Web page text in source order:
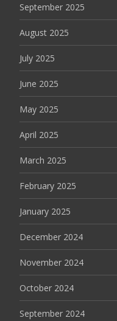
September 2025
August 2025
July 2025
June 2025
May 2025
April 2025
March 2025
February 2025
January 2025
December 2024
November 2024
October 2024
September 2024